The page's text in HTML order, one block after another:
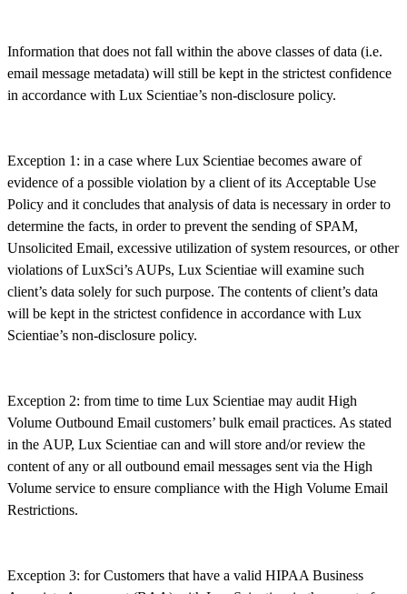
Information that does not fall within the above classes of data (i.e.
email message metadata) will still be kept in the strictest confidence
in accordance with Lux Scientiae’s non-disclosure policy.
Exception 1: in a case where Lux Scientiae becomes aware of
evidence of a possible violation by a client of its Acceptable Use
Policy and it concludes that analysis of data is necessary in order to
determine the facts, in order to prevent the sending of SPAM,
Unsolicited Email, excessive utilization of system resources, or other
violations of LuxSci’s AUPs, Lux Scientiae will examine such
client’s data solely for such purpose. The contents of client’s data
will be kept in the strictest confidence in accordance with Lux
Scientiae’s non-disclosure policy.
Exception 2: from time to time Lux Scientiae may audit High
Volume Outbound Email customers’ bulk email practices. As stated
in the AUP, Lux Scientiae can and will store and/or review the
content of any or all outbound email messages sent via the High
Volume service to ensure compliance with the High Volume Email
Restrictions.
Exception 3: for Customers that have a valid HIPAA Business